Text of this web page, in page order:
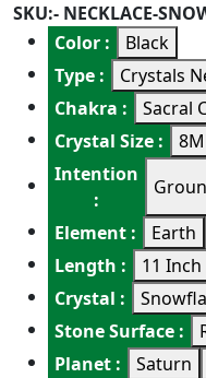
SKU:- NECKLACE-
Color :
Black
Type :
Crystals
Chakra :
Sacral
Crystal Size :
Intention
:
Element :
Earth
Length :
11 Inch
Crystal :
Stone Surface :
Planet :
Saturn